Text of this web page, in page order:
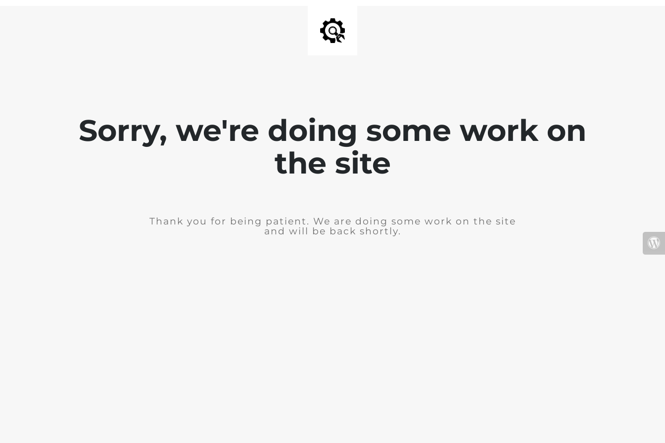
Sorry, we're doing some work on
the site
Thank you for being patient. We are doing some work on the site
and will be back shortly.